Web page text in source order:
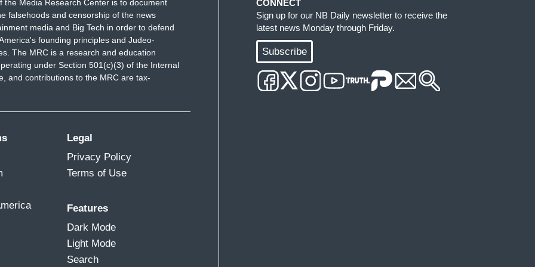
Biden did nothing wrong. Vice President
outlet has said that there is no there, there
Trump campaign, Donald Trump and Rudy
What Hunter Biden said in that interview around
seeing that he was on this board—
not going to play Donald Trump's game
he is worried about facing Vice
only reason this came up. That's the only
the Media Research Center is to document
falsehoods and censorship of the news
media and Big Tech in order to defend
founding principles and Judeo-
The MRC is a research and education
under Section 501(c)(3) of the Internal
and contributions to the MRC are tax-
Legal
Privacy Policy
Terms of Use
Features
Dark Mode
Light Mode
Search
CONNECT
Sign up for our NB Daily newsletter to receive the
latest news Monday through Friday.
Subscribe